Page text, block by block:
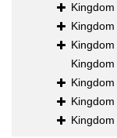
Kingdom
Kingdom
Kingdom
Kingdom
Kingdom
Kingdom
Kingdom